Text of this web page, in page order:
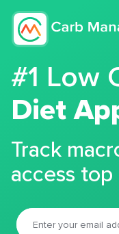
#1 Low
Diet
Track
access